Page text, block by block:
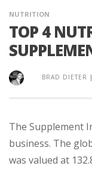
NUTRITION
TOP 4
BRAD DIETER |
The Supplement
business. The
was valued at